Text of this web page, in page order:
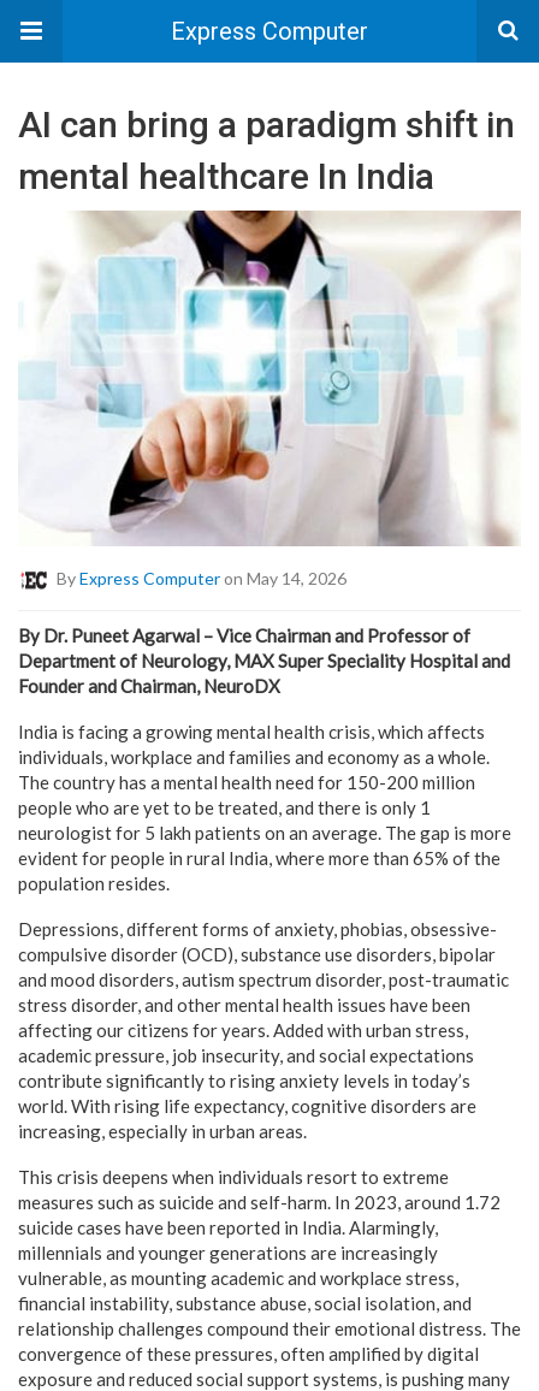
Express Computer
AI can bring a paradigm shift in
mental healthcare In India
ByExpress Computeron May 14, 2026
By Dr. Puneet Agarwal – Vice Chairman and Professor of
Department of Neurology, MAX Super Speciality Hospital and
Founder and Chairman, NeuroDX
India is facing a growing mental health crisis, which affects
individuals, workplace and families and economy as a whole.
The country has a mental health need for 150-200 million
people who are yet to be treated, and there is only 1
neurologist for 5 lakh patients on an average. The gap is more
evident for people in rural India, where more than 65% of the
population resides.
Depressions, different forms of anxiety, phobias, obsessive-
compulsive disorder (OCD), substance use disorders, bipolar
and mood disorders, autism spectrum disorder, post-traumatic
stress disorder, and other mental health issues have been
affecting our citizens for years. Added with urban stress,
academic pressure, job insecurity, and social expectations
contribute significantly to rising anxiety levels in today’s
world. With rising life expectancy, cognitive disorders are
increasing, especially in urban areas.
This crisis deepens when individuals resort to extreme
measures such as suicide and self-harm. In 2023, around 1.72
suicide cases have been reported in India. Alarmingly,
millennials and younger generations are increasingly
vulnerable, as mounting academic and workplace stress,
financial instability, substance abuse, social isolation, and
relationship challenges compound their emotional distress. The
convergence of these pressures, often amplified by digital
exposure and reduced social support systems, is pushing many